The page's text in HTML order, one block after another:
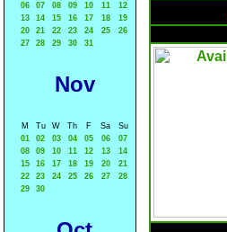
06
07 08 09 10 11
12
13
14 15 16 17 18
19
20
21 22 23 24 25
26
27
28 29 30 31
Nov
M Tu W Th F Sa
Su
01
02 03 04 05 06
07
08
09 10 11 12 13
14
15
16 17 18 19 20
21
22
23 24 25 26 27
28
29
30